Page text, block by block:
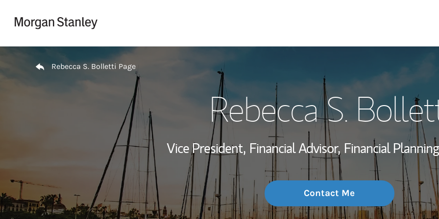
Wealth
Investment Office
Thought
Rebecca S. Bolletti Page
Rebecca S.
Vice President, Financial Advisor, Financial
Contact Me